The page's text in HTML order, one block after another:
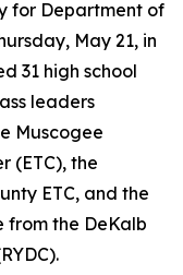
for Department of
May 21, in
31 high school
leaders
Muscogee
(ETC), the
ETC, and the
from the DeKalb